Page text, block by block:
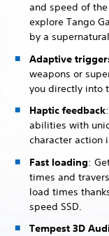
and speed of
explore Tango
by a
Adaptive
weapons or
you directly into
Haptic feedback
abilities with
character action
Fast loading:
times and
load times
speed SSD.
Tempest 3D